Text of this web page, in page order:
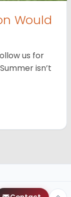
Would
us for
isn’t